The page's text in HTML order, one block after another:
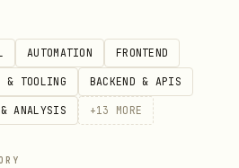
AUTOMATION FRONTEND
& TOOLING BACKEND & APIS
ANALYSIS +13 MORE